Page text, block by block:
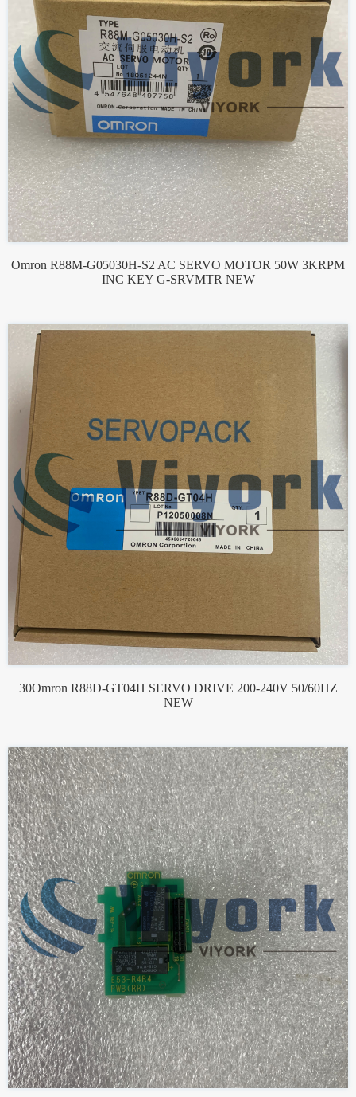
Omron R88M-G05030H-S2 AC SERVO MOTOR 50W 3KRPM
INC KEY G-SRVMTR NEW
30Omron R88D-GT04H SERVO DRIVE 200-240V 50/60HZ
NEW